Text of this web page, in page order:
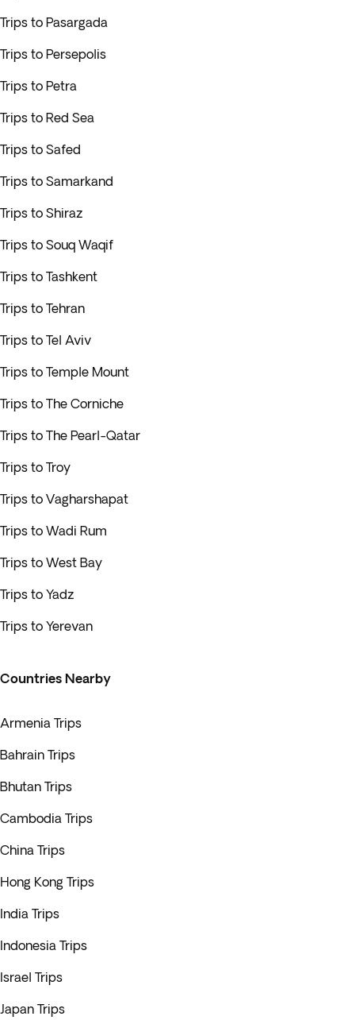
Trips to Pasargada
Trips to Persepolis
Trips to Petra
Trips to Red Sea
Trips to Safed
Trips to Samarkand
Trips to Shiraz
Trips to Souq Waqif
Trips to Tashkent
Trips to Tehran
Trips to Tel Aviv
Trips to Temple Mount
Trips to The Corniche
Trips to The Pearl-Qatar
Trips to Troy
Trips to Vagharshapat
Trips to Wadi Rum
Trips to West Bay
Trips to Yadz
Trips to Yerevan
Countries Nearby
Armenia Trips
Bahrain Trips
Bhutan Trips
Cambodia Trips
China Trips
Hong Kong Trips
India Trips
Indonesia Trips
Israel Trips
Japan Trips